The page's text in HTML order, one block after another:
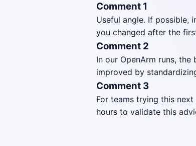
Comment 1
Useful angle. If possible,
you changed after the
Comment 2
In our OpenArm runs, the
improved by
Comment 3
For teams trying this
hours to validate this